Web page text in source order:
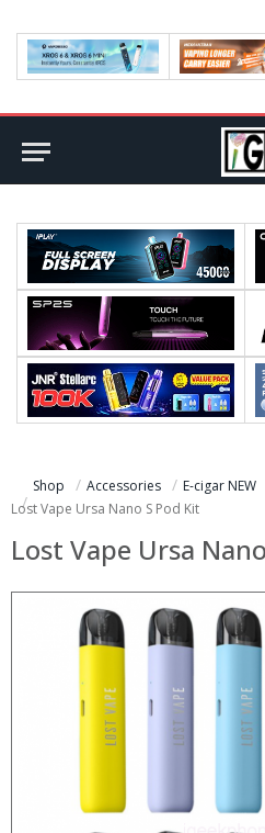
Shop Accessories
E-cigar NEW
Lost Vape Ursa Nano S Pod Kit
Lost Vape Ursa